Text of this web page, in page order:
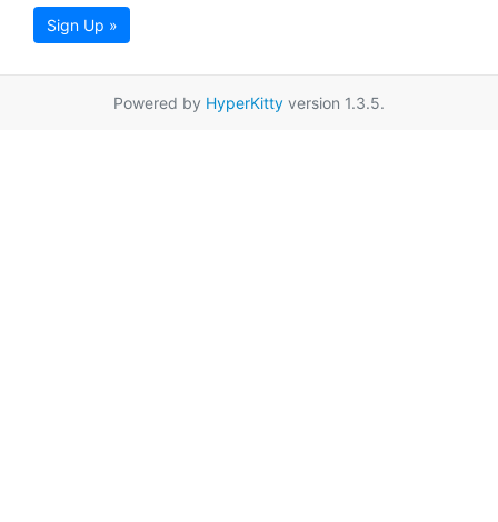
Sign Up »
Powered by HyperKitty version 1.3.5.